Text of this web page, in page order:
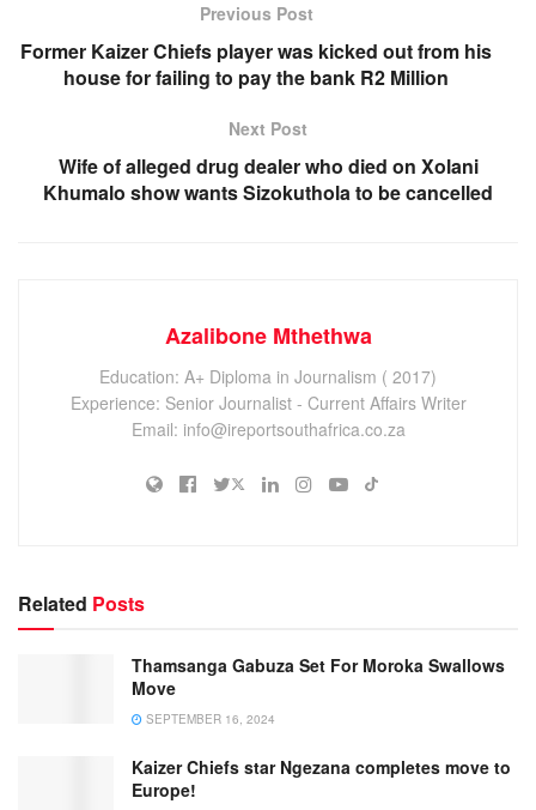
Previous Post
Former Kaizer Chiefs player was kicked out from his
house for failing to pay the bank R2 Million
Next Post
Wife of alleged drug dealer who died on Xolani
Khumalo show wants Sizokuthola to be cancelled
Azalibone Mthethwa
Education: A+ Diploma in Journalism ( 2017)
Experience: Senior Journalist - Current Affairs Writer
Email: info@ireportsouthafrica.co.za
Related Posts
Thamsanga Gabuza Set For Moroka Swallows
Move
SEPTEMBER 16, 2024
Kaizer Chiefs star Ngezana completes move to
Europe!